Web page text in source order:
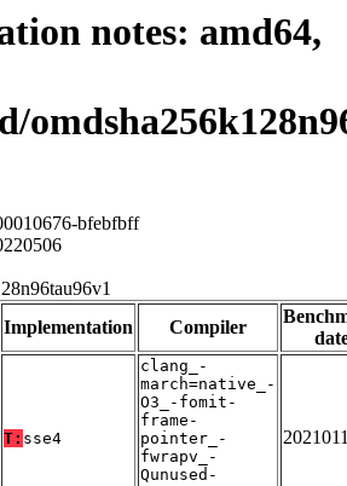
notes: amd64,
bfebfbff
Implementation Compiler
T: sse4
clang_-
march=native_-
O3_-fomit-
frame-
pointer_-
fwrapv_-
Qunused-